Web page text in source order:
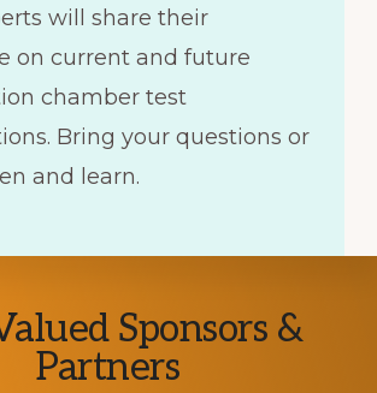
will share their
on current and future
chamber test
Bring your questions or
and learn.
Sponsors &
Partners